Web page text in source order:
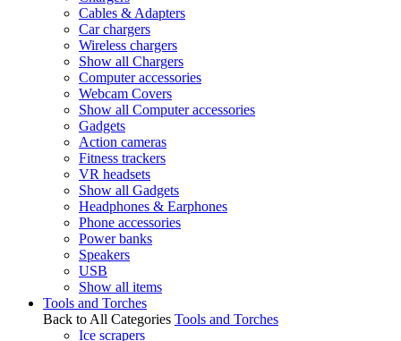
Cables & Adapters
Car chargers
Wireless chargers
Show all Chargers
Computer accessories
Webcam Covers
Show all Computer accessories
Gadgets
Action cameras
Fitness trackers
VR headsets
Show all Gadgets
Headphones & Earphones
Phone accessories
Power banks
Speakers
USB
Show all items
Tools and Torches
Back to All Categories Tools and Torches
Ice scrapers